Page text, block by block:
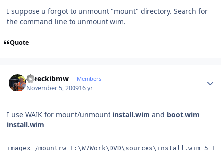
I suppose u forgot to unmount "mount" directory. Search for
the command line to unmount wim.
Quote
dareckibmw Members
November 5, 200916 yr
I use WAIK for mount/unmount install.wim and boot.wim
install.wim
imagex /mountrw E:\W7Work\DVD\sources\install.wim 5